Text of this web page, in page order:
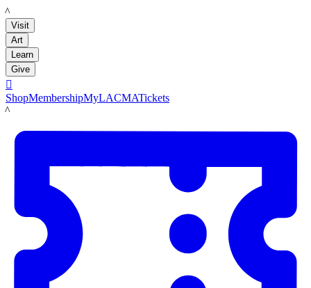
LACMA
Visit
Art
Learn
Give

ShopMembershipMyLACMATickets
LACMA